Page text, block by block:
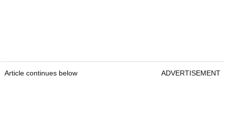
Article continues below ADVERTISEMENT